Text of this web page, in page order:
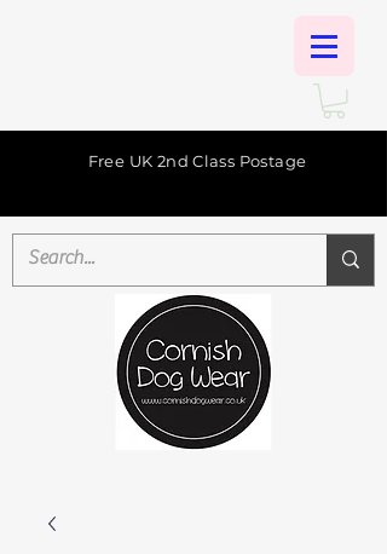
Free UK 2nd Class Postage